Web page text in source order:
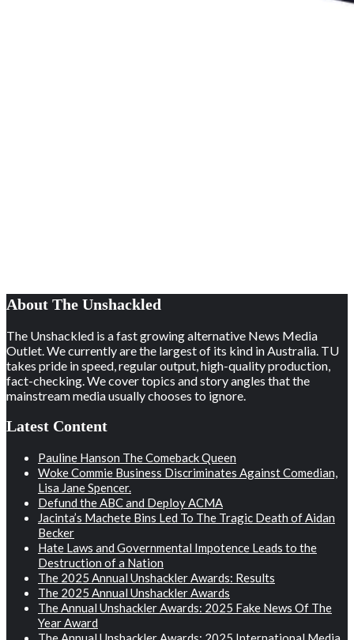
About The Unshackled
The Unshackled is a fast growing alternative News Media
Outlet. We currently are the largest of its kind in Australia. TU
takes pride in speed, regular output, high-quality production,
fact-checking. We cover topics and story angles that the
mainstream media usually chooses to ignore.
Latest Content
Pauline Hanson The Comeback Queen
Woke Commie Business Discriminates Against Comedian,
Lisa Jane Spencer.
Defund the ABC and Deploy ACMA
Jacinta’s Machete Bins Led To The Tragic Death of Aidan
Becker
Hate Laws and Governmental Impotence Leads to the
Destruction of a Nation
The 2025 Annual Unshackler Awards: Results
The 2025 Annual Unshackler Awards
The Annual Unshackler Awards: 2025 Fake News Of The
Year Award